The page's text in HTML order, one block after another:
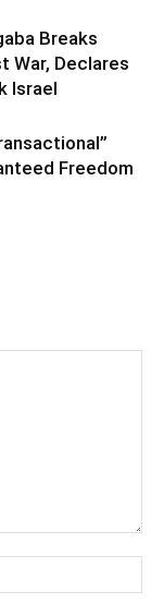
Breaks
War, Declares
Israel
Freedom